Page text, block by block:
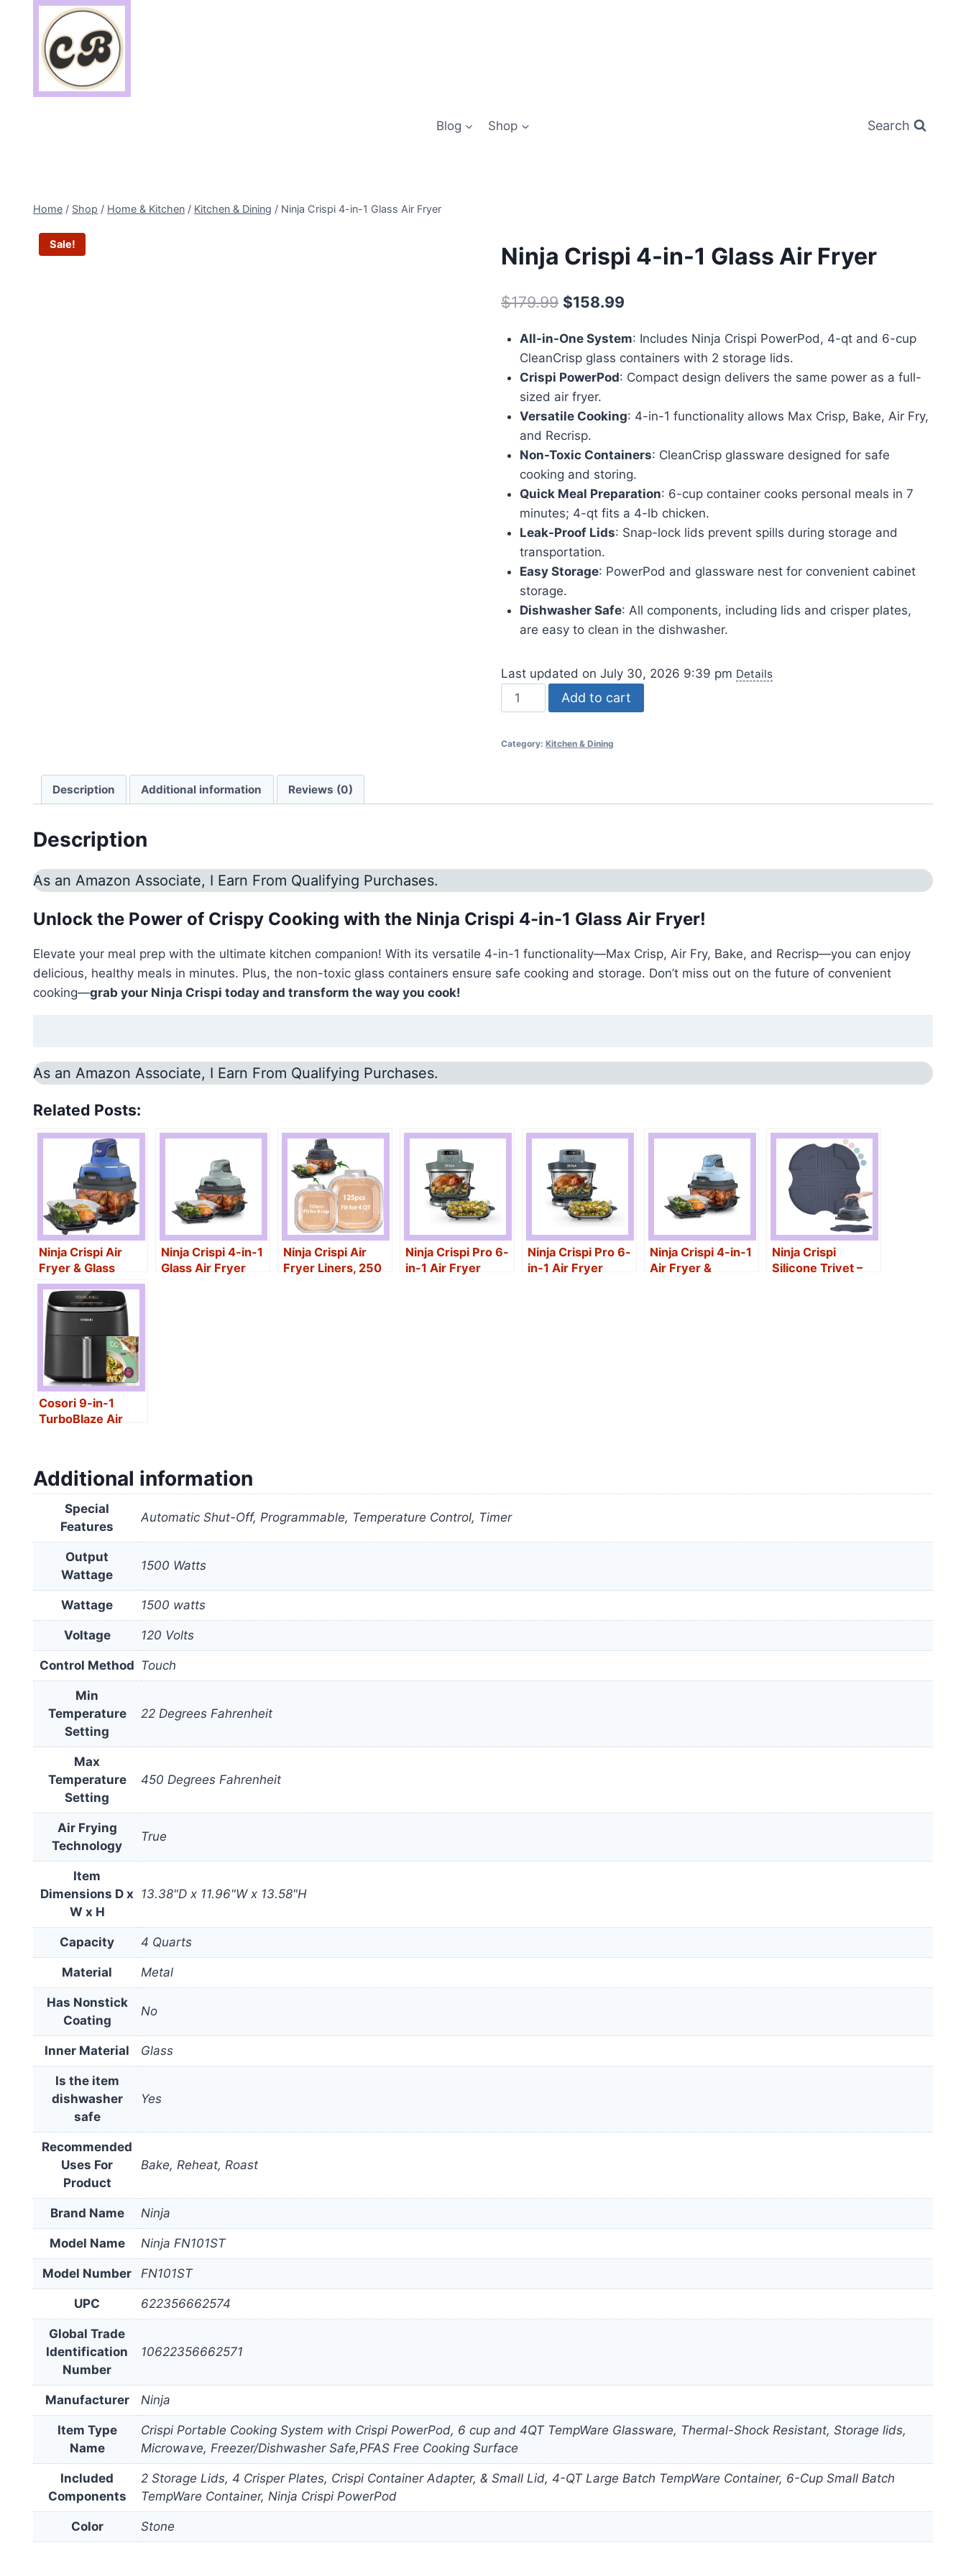
content
Blog Shop Search
Home / Shop / Home & Kitchen / Kitchen & Dining / Ninja Crispi 4-in-1 Glass Air Fryer
Sale! Ninja Crispi 4-in-1 Glass Air Fryer
$179.99 Original
was:
$179.99.
$158.99
$158.99.
All-in-One System: Includes Ninja Crispi PowerPod, 4-qt and 6-cup
CleanCrisp glass containers with 2 storage lids.
Crispi PowerPod: Compact design delivers the same power as a full-
sized air fryer.
Versatile Cooking: 4-in-1 functionality allows Max Crisp, Bake, Air Fry,
and Recrisp.
Non-Toxic Containers: CleanCrisp glassware designed for safe
cooking and storing.
Quick Meal Preparation: 6-cup container cooks personal meals in 7
minutes; 4-qt fits a 4-lb chicken.
Leak-Proof Lids: Snap-lock lids prevent spills during storage and
transportation.
Easy Storage: PowerPod and glassware nest for convenient cabinet
storage.
Dishwasher Safe: All components, including lids and crisper plates,
are easy to clean in the dishwasher.
Last updated on July 30, 2026 9:39 pm Details
Ninja
Crispi
in-
Air
Add to cart
Category:Kitchen & Dining
Description Additional information Reviews (0)
Description
As an Amazon Associate, I Earn From Qualifying Purchases.
Unlock the Power of Crispy Cooking with the Ninja Crispi 4-in-1 Glass Air Fryer!
Elevate your meal prep with the ultimate kitchen companion! With its versatile 4-in-1 functionality—Max Crisp, Air Fry, Bake, and Recrisp—you can enjoy
delicious, healthy meals in minutes. Plus, the non-toxic glass containers ensure safe cooking and storage. Don’t miss out on the future of convenient
cooking—grab your Ninja Crispi today and transform the way you cook!
As an Amazon Associate, I Earn From Qualifying Purchases.
Related Posts:
Ninja Crispi Air
Fryer & Glass
Containers
Ninja Crispi 4-in-1
Glass Air Fryer
Ninja Crispi Air
Fryer Liners, 250
Ninja Crispi Pro 6-
in-1 Air Fryer
Ninja Crispi Pro 6-
in-1 Air Fryer
Ninja Crispi 4-in-1
Air Fryer &
Ninja Crispi
Silicone Trivet –
Cosori 9-in-1
TurboBlaze Air
Additional information
Special
Features
Automatic Shut-Off, Programmable, Temperature Control, Timer
Output
Wattage
1500 Watts
Wattage 1500 watts
Voltage 120 Volts
Control Method Touch
Min
Temperature
Setting
22 Degrees Fahrenheit
Max
Temperature
Setting
450 Degrees Fahrenheit
Air Frying
Technology
True
Item
Dimensions D x
W x H
13.38"D x 11.96"W x 13.58"H
Capacity 4 Quarts
Material Metal
Has Nonstick
Coating
No
Inner Material Glass
Is the item
dishwasher
safe
Yes
Recommended
Uses For
Product
Bake, Reheat, Roast
Brand Name Ninja
Model Name Ninja FN101ST
Model Number FN101ST
UPC 622356662574
Global Trade
Identification
Number
10622356662571
Manufacturer Ninja
Item Type
Name
Crispi Portable Cooking System with Crispi PowerPod, 6 cup and 4QT TempWare Glassware, Thermal-Shock Resistant, Storage lids,
Microwave, Freezer/Dishwasher Safe,PFAS Free Cooking Surface
Included
Components
2 Storage Lids, 4 Crisper Plates, Crispi Container Adapter, & Small Lid, 4-QT Large Batch TempWare Container, 6-Cup Small Batch
TempWare Container, Ninja Crispi PowerPod
Color Stone